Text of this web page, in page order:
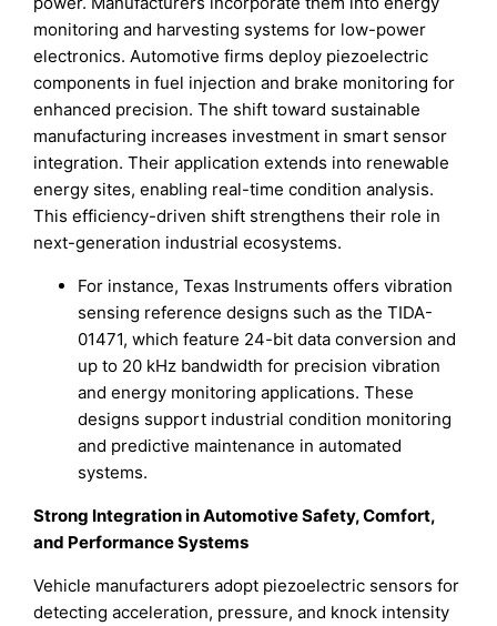
monitoring and harvesting systems for low-power
electronics. Automotive firms deploy piezoelectric
components in fuel injection and brake monitoring for
enhanced precision. The shift toward sustainable
manufacturing increases investment in smart sensor
integration. Their application extends into renewable
energy sites, enabling real-time condition analysis.
This efficiency-driven shift strengthens their role in
next-generation industrial ecosystems.
For instance, Texas Instruments offers vibration
sensing reference designs such as the TIDA-
01471, which feature 24-bit data conversion and
up to 20 kHz bandwidth for precision vibration
and energy monitoring applications. These
designs support industrial condition monitoring
and predictive maintenance in automated
systems.
Strong Integration in Automotive Safety, Comfort,
and Performance Systems
Vehicle manufacturers adopt piezoelectric sensors for
detecting acceleration, pressure, and knock intensity